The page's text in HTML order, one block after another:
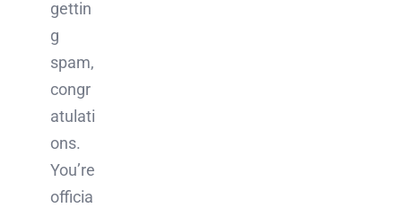
gettin
g
spam,
congr
atulati
ons.
You’re
officia